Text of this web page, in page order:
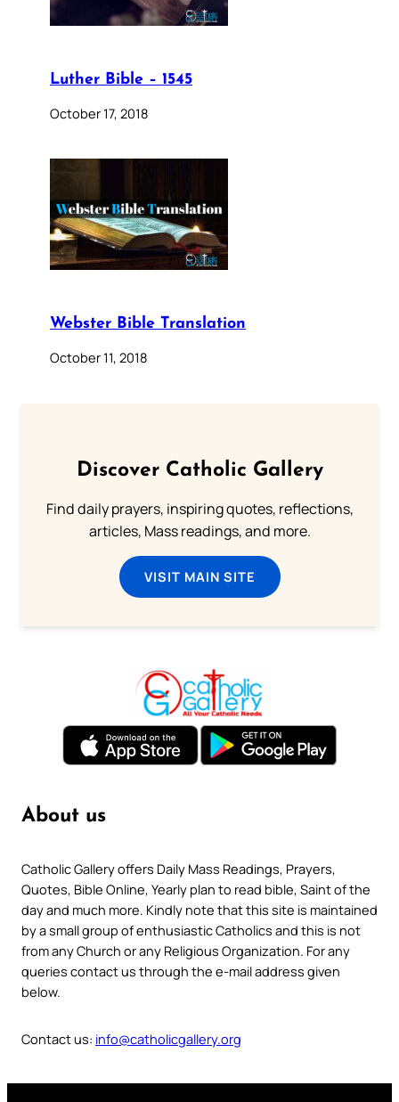
Luther Bible – 1545
October 17, 2018
Webster Bible Translation
October 11, 2018
Discover Catholic Gallery
Find daily prayers, inspiring quotes, reflections,
articles, Mass readings, and more.
VISIT MAIN SITE
About us
Catholic Gallery offers Daily Mass Readings, Prayers,
Quotes, Bible Online, Yearly plan to read bible, Saint of the
day and much more. Kindly note that this site is maintained
by a small group of enthusiastic Catholics and this is not
from any Church or any Religious Organization. For any
queries contact us through the e-mail address given
below.
Contact us: info@catholicgallery.org